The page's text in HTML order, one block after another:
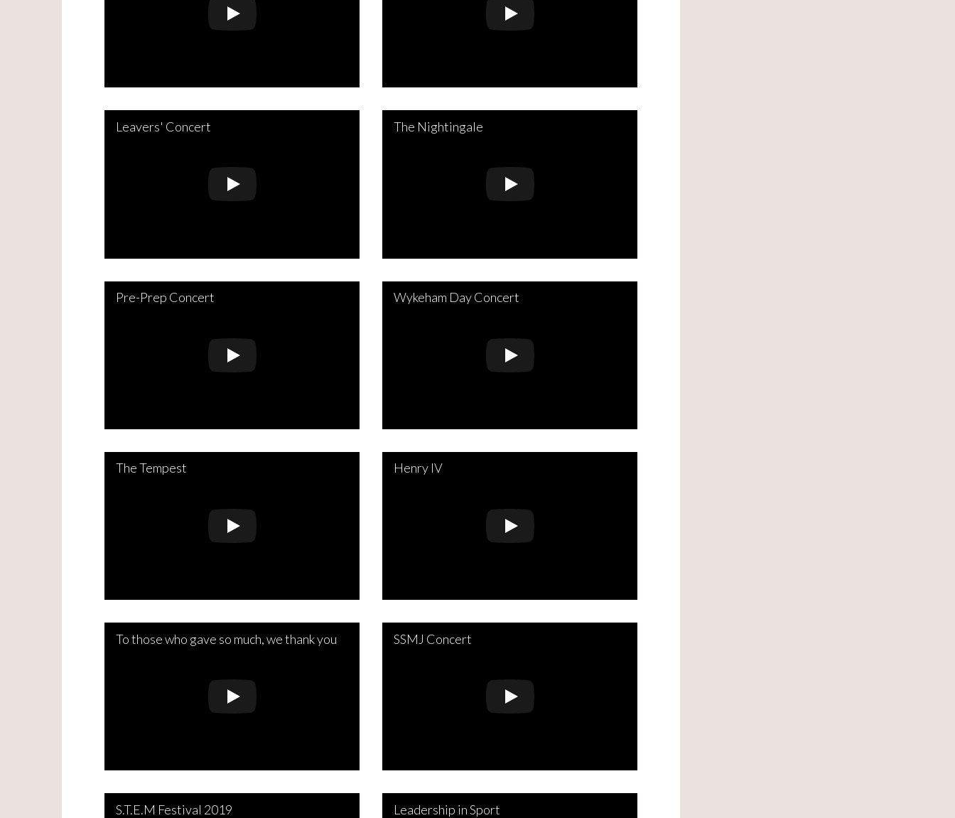
Leavers' Concert The Nightingale
Pre-Prep Concert Wykeham Day Concert
The Tempest Henry IV
To those who gave so much, we thank you SSMJ Concert
S.T.E.M Festival 2019 Leadership in Sport